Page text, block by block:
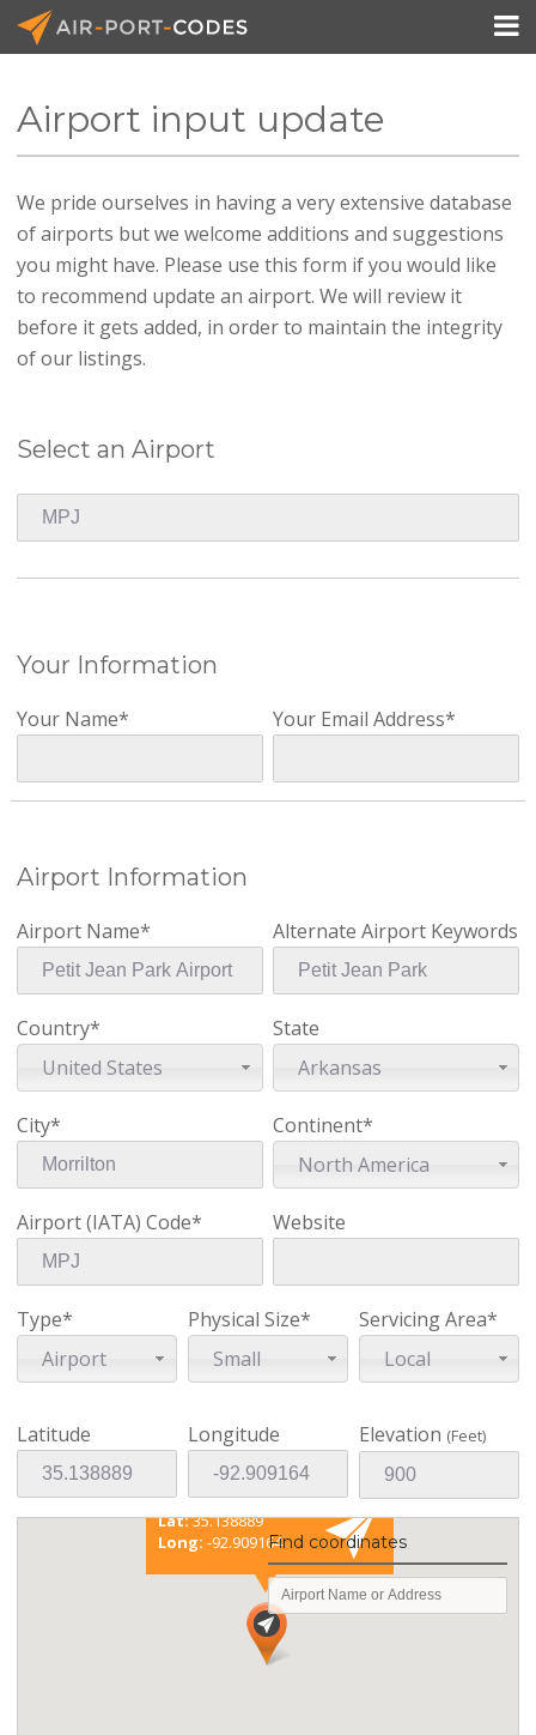
API Docs
Pricing
Blog
Join

Airport input update
We pride ourselves in having a very extensive database
of airports but we welcome additions and suggestions
you might have. Please use this form if you would like
to recommend update an airport. We will review it
before it gets added, in order to maintain the integrity
of our listings.
Select an Airport
Your Information
Your Name* Your Email Address*
Airport Information
Airport Name* Alternate Airport Keywords
Country*
United States
State
Arkansas
City*
Continent*
North America
Airport (IATA) Code* Website
Type*
Airport
Physical Size*
Small
Servicing Area*
Local
Latitude Longitude Elevation (Feet)
Existing coordinates
Lat:35.138889
Long: -92.909164Find coordinates